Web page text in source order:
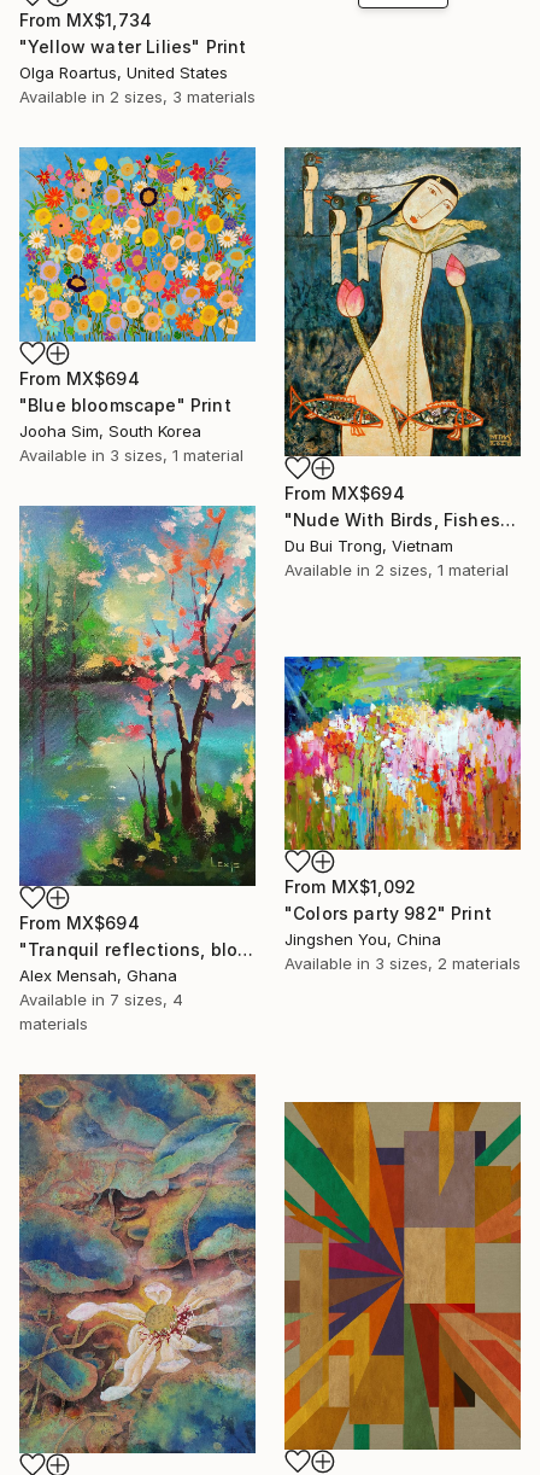
From MX$1,734
"Yellow water Lilies" Print
Olga Roartus, United States
Available in 2 sizes, 3 materials
From MX$694
"Blue bloomscape" Print
Jooha Sim, South Korea
Available in 3 sizes, 1 material
From MX$694
"Nude With Birds, Fishes And Lotus" Print
Du Bui Trong, Vietnam
Available in 2 sizes, 1 material
From MX$694
"Tranquil reflections, blooming peace, beautiful waters, serenity" Print
Alex Mensah, Ghana
Available in 7 sizes, 4
materials
From MX$1,092
"Colors party 982" Print
Jingshen You, China
Available in 3 sizes, 2 materials